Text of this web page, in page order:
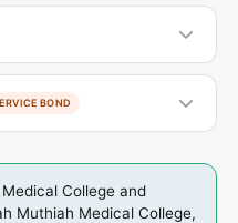
BOND
College and
Muthiah Medical College,